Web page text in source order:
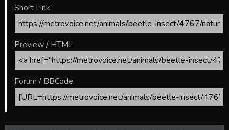
Short Link
Preview / HTML
Forum / BBCode